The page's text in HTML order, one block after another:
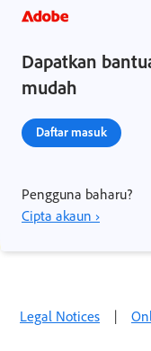
Dapatkan
mudah
Daftar masuk
Pengguna baharu?
Cipta akaun ›
Legal Notices |